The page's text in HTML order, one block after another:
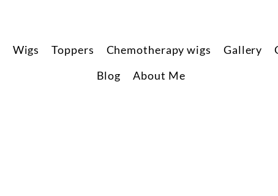
Wigs Toppers Chemotherapy wigs Gallery
Blog
About Me